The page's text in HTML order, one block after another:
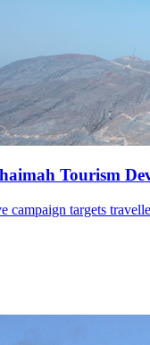
Tourism
campaign targets